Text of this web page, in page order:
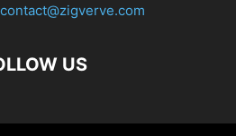
contact@zigverve.com
US